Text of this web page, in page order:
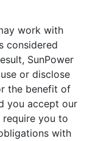
work with
considered
SunPower
or disclose
the benefit of
you accept our
you to
with